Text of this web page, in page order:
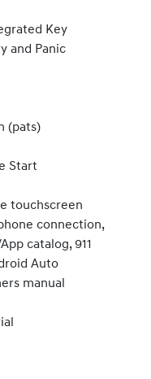
Key
and Panic
(pats)
Start
touchscreen
connection,
catalog, 911
Auto
manual